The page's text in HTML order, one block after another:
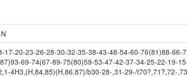
17-20-23-26-28-30-32-35-38-43-48-54-60-76(81)88-
69-74(67-89-75(80)59-53-47-42-37-34-25-22-19-
4H3,(H,84,85)(H,86,87)/b30-28-,31-29-/t70?,71?,72-